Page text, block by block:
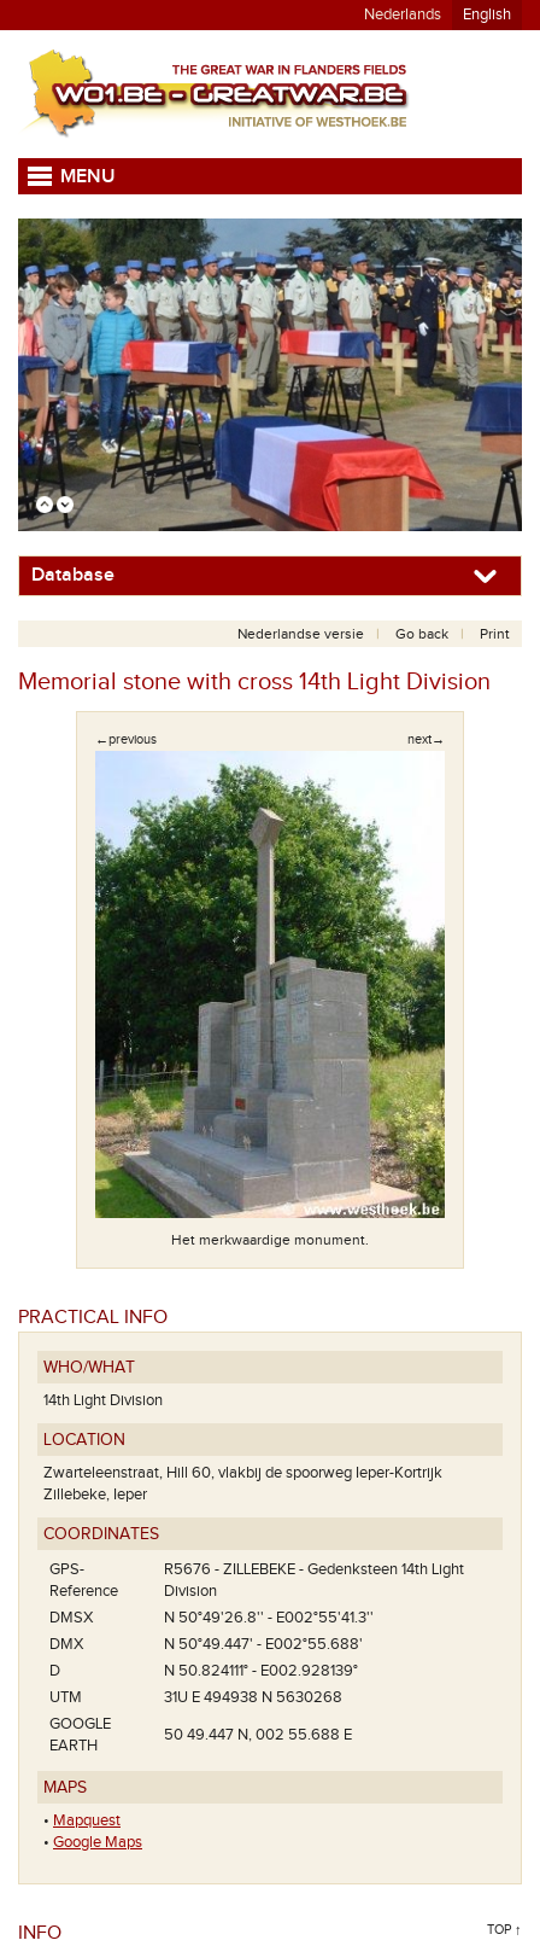
Nederlands English
MENU
Database
Nederlandse versie Go back Print
Memorial stone with cross 14th Light Division
←previous next→
Het merkwaardige monument.
PRACTICAL INFO
WHO/WHAT
14th Light Division
LOCATION
Zwarteleenstraat, Hill 60, vlakbij de spoorweg Ieper-Kortrijk
Zillebeke, Ieper
COORDINATES
GPS-
Reference
R5676 - ZILLEBEKE - Gedenksteen 14th Light
Division
DMSX
N 50°49'26.8'' - E002°55'41.3''
DMX
N 50°49.447' - E002°55.688'
D
N 50.824111° - E002.928139°
UTM
31U E 494938 N 5630268
GOOGLE
EARTH
50 49.447 N, 002 55.688 E
MAPS
• Mapquest
• Google Maps
INFO TOP ↑